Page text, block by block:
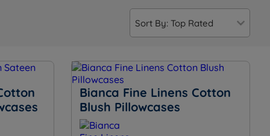
Bianca Fine Linens Cotton
Blush Pillowcases